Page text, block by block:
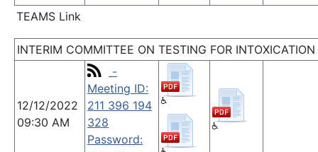
TEAMS Link
INTERIM COMMITTEE ON TESTING FOR INTOXICATION
12/12/2022
09:30 AM
-
Meeting ID:
211 396 194
328
Password: